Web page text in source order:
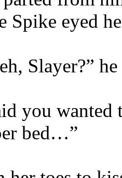
Spike eyed
Slayer?”
you
bed…”